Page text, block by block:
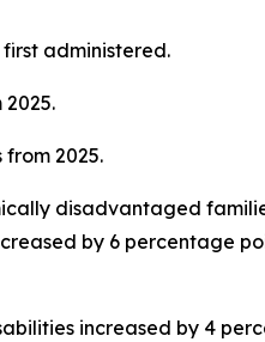
first administered.
2025.
disadvantaged
by 6 percentage
increased by 4